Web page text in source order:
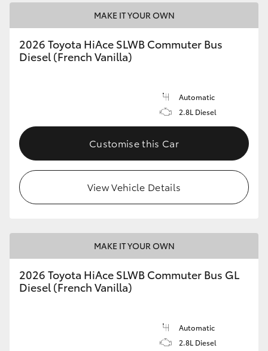
MAKE IT YOUR OWN
2026 Toyota HiAce SLWB Commuter Bus
Diesel (French Vanilla)
Automatic
2.8L Diesel
Customise this Car
View Vehicle Details
MAKE IT YOUR OWN
2026 Toyota HiAce SLWB Commuter Bus GL
Diesel (French Vanilla)
Automatic
2.8L Diesel